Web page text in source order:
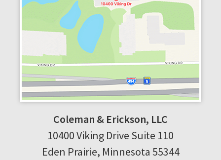
Coleman & Erickson, LLC
10400 Viking Drive Suite 110
Eden Prairie, Minnesota 55344